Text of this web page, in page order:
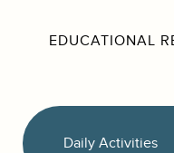
EDUCATIONAL
Daily Activities